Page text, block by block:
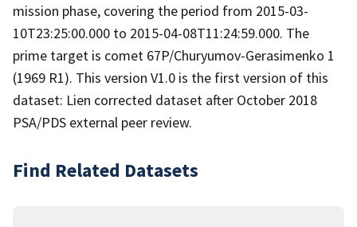
mission phase, covering the period from 2015-03-
10T23:25:00.000 to 2015-04-08T11:24:59.000. The
prime target is comet 67P/Churyumov-Gerasimenko 1
(1969 R1). This version V1.0 is the first version of this
dataset: Lien corrected dataset after October 2018
PSA/PDS external peer review.
Find Related Datasets